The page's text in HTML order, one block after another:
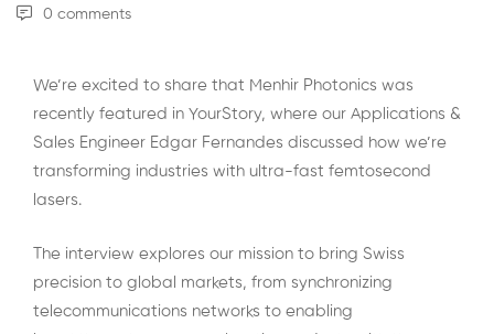
0 comments
We’re excited to share that Menhir Photonics was
recently featured in YourStory, where our Applications &
Sales Engineer Edgar Fernandes discussed how we’re
transforming industries with ultra-fast femtosecond
lasers.
The interview explores our mission to bring Swiss
precision to global markets, from synchronizing
telecommunications networks to enabling